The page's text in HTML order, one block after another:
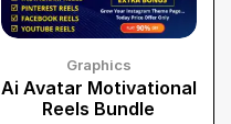
Graphics
Ai Avatar Motivational
Reels Bundle